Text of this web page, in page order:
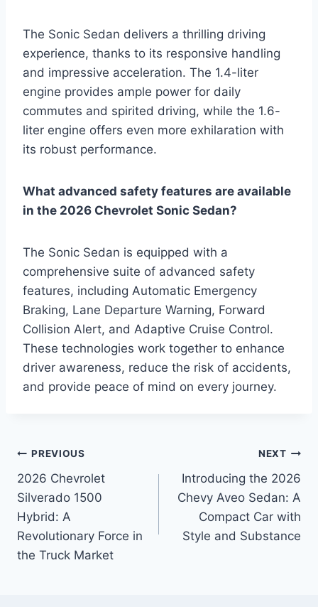
The Sonic Sedan delivers a thrilling driving
experience, thanks to its responsive handling
and impressive acceleration. The 1.4-liter
engine provides ample power for daily
commutes and spirited driving, while the 1.6-
liter engine offers even more exhilaration with
its robust performance.
What advanced safety features are available
in the 2026 Chevrolet Sonic Sedan?
The Sonic Sedan is equipped with a
comprehensive suite of advanced safety
features, including Automatic Emergency
Braking, Lane Departure Warning, Forward
Collision Alert, and Adaptive Cruise Control.
These technologies work together to enhance
driver awareness, reduce the risk of accidents,
and provide peace of mind on every journey.
Post
navigation
PREVIOUS
2026 Chevrolet
Silverado 1500
Hybrid: A
Revolutionary Force in
the Truck Market
NEXT
Introducing the 2026
Chevy Aveo Sedan: A
Compact Car with
Style and Substance